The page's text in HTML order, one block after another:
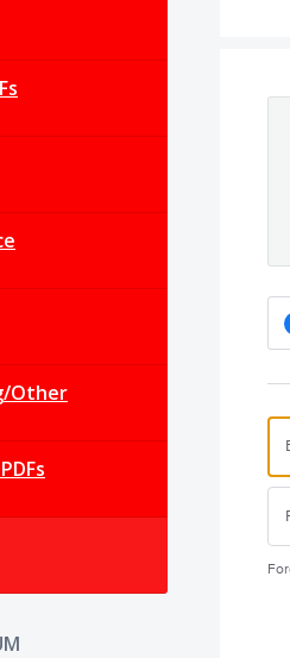
Other